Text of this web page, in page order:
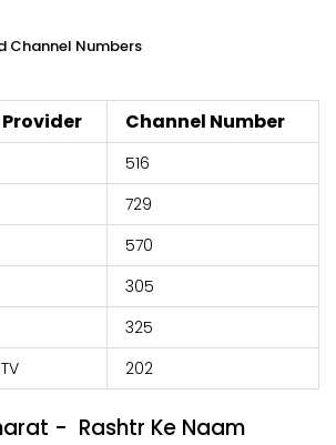
Channel Numbers
Provider Channel Number
516
729
570
305
325
202
- Rashtr Ke Naam